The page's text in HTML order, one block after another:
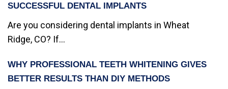
SUCCESSFUL DENTAL IMPLANTS
Are you considering dental implants in Wheat
Ridge, CO? If...
WHY PROFESSIONAL TEETH WHITENING GIVES
BETTER RESULTS THAN DIY METHODS